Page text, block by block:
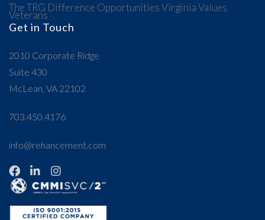
The TRG Difference OpportunitiesVirginia Values
Veterans
Get in Touch
2010 Corporate Ridge
Suite 430
McLean, VA 22102
703.450.4176
info@rehancement.com